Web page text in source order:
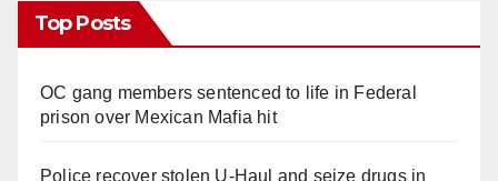
Top Posts
OC gang members sentenced to life in Federal
prison over Mexican Mafia hit
Police recover stolen U-Haul and seize drugs in